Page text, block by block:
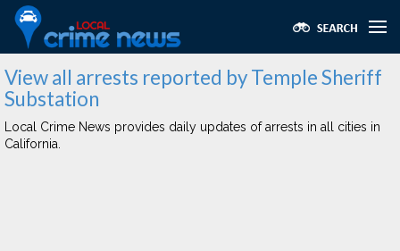
View all arrests reported by Temple Sheriff
Substation
Local Crime News provides daily updates of arrests in all cities in
California.